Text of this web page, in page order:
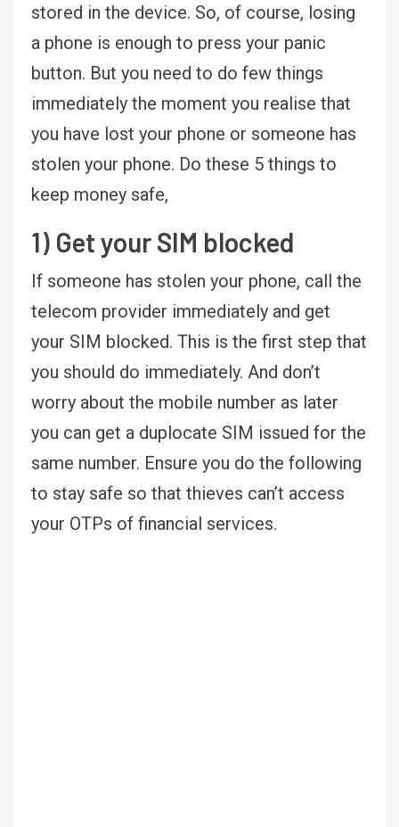
stored in the device. So, of course, losing
a phone is enough to press your panic
button. But you need to do few things
immediately the moment you realise that
you have lost your phone or someone has
stolen your phone. Do these 5 things to
keep money safe,
1) Get your SIM blocked
If someone has stolen your phone, call the
telecom provider immediately and get
your SIM blocked. This is the first step that
you should do immediately. And don’t
worry about the mobile number as later
you can get a duplocate SIM issued for the
same number. Ensure you do the following
to stay safe so that thieves can’t access
your OTPs of financial services.